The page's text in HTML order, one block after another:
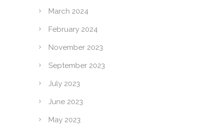
March 2024
February 2024
November 2023
September 2023
July 2023
June 2023
May 2023